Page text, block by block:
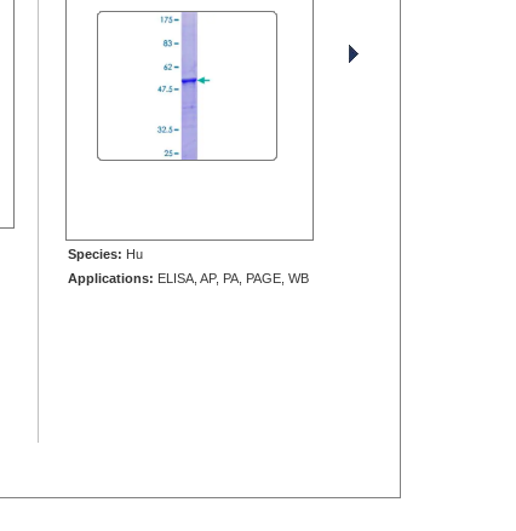
Species: Hu
Applications: ELISA, AP, PA, PAGE, WB